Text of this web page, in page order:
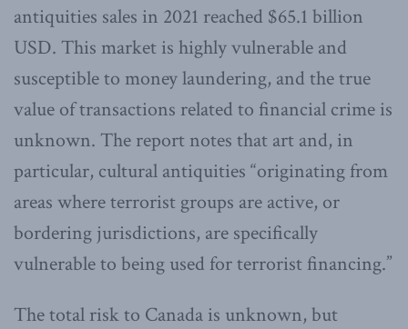
antiquities sales in 2021 reached $65.1 billion
USD. This market is highly vulnerable and
susceptible to money laundering, and the true
value of transactions related to financial crime is
unknown. The report notes that art and, in
particular, cultural antiquities “originating from
areas where terrorist groups are active, or
bordering jurisdictions, are specifically
vulnerable to being used for terrorist financing.”
The total risk to Canada is unknown, but